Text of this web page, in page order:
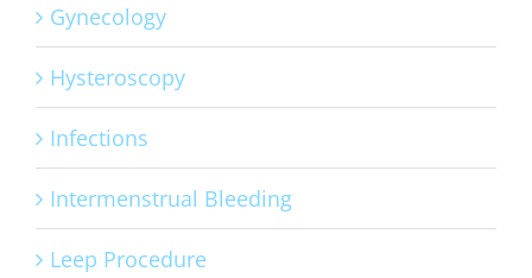
Gynecology
Hysteroscopy
Infections
Intermenstrual Bleeding
Leep Procedure